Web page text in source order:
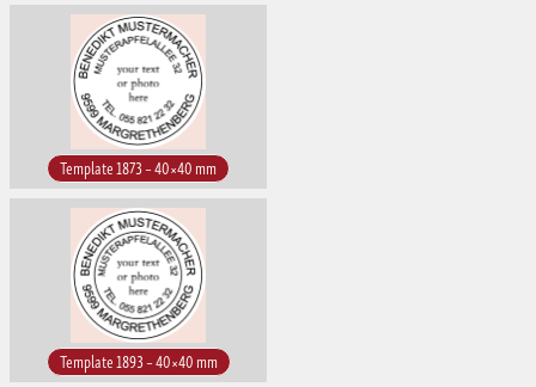
Template 1873 – 40×40 mm
Template 1893 – 40×40 mm